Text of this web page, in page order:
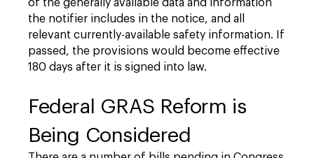
of the generally available data and information
the notifier includes in the notice, and all
relevant currently-available safety information. If
passed, the provisions would become effective
180 days after it is signed into law.
Federal GRAS Reform is
Being Considered